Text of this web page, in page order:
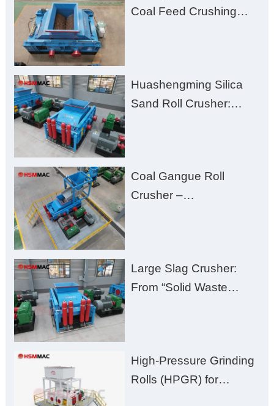
Coal Feed Crushing
Excessive Fines
Huashengming Silica
Sand Roll Crusher:
Zero Aggregate
Damage
Coal Gangue Roll
Crusher –
Large Slag Crusher:
From “Solid Waste
High-Pressure Grinding
Rolls (HPGR) for